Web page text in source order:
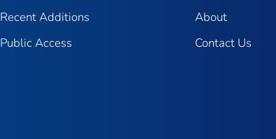
Recent Additions
Public Access
About
Contact Us